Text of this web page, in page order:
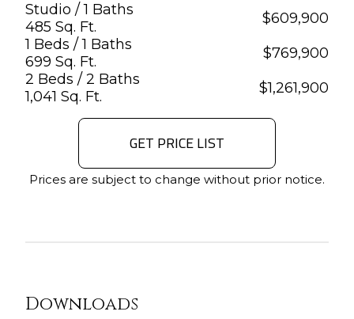
Studio / 1 Baths
485 Sq. Ft.
$609,900
1 Beds / 1 Baths
699 Sq. Ft.
$769,900
2 Beds / 2 Baths
1,041 Sq. Ft.
$1,261,900
GET PRICE LIST
Prices are subject to change without prior notice.
Downloads